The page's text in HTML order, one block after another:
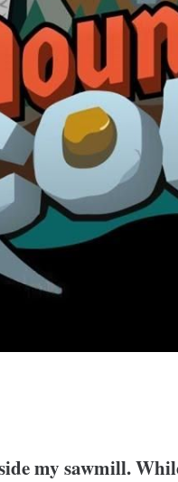
my sawmill.